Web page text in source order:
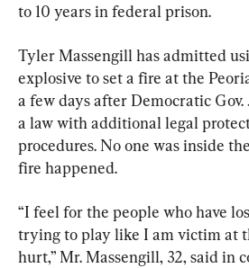
to 10 years in federal prison.
Tyler Massengill has admitted
explosive to set a fire at the
a few days after Democratic Gov.
a law with additional legal
procedures. No one was inside
fire happened.
“I feel for the people who have
trying to play like I am victim at
hurt,” Mr. Massengill, 32, said in